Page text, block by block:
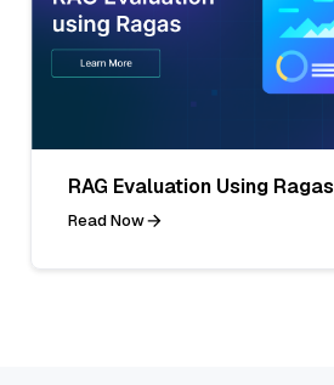
RAG Evaluation Using Ragas
Read Now